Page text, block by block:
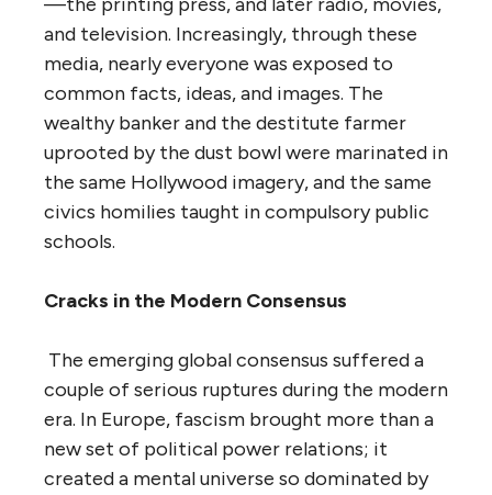
and television. Increasingly, through these
media, nearly everyone was exposed to
common facts, ideas, and images. The
wealthy banker and the destitute farmer
uprooted by the dust bowl were marinated in
the same Hollywood imagery, and the same
civics homilies taught in compulsory public
schools.
Cracks in the Modern Consensus
The emerging global consensus suffered a
couple of serious ruptures during the modern
era. In Europe, fascism brought more than a
new set of political power relations; it
created a mental universe so dominated by